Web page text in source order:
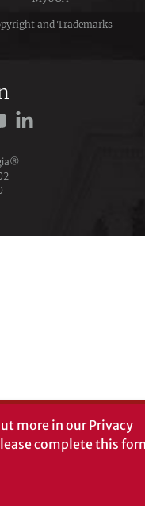
and Trademarks
more in ourPrivacy
complete this